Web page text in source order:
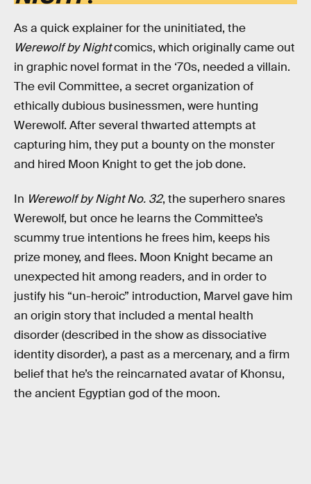
As a quick explainer for the uninitiated, the
Werewolf by Nightcomics, which originally came out
in graphic novel format in the ‘70s, needed a villain.
The evil Committee, a secret organization of
ethically dubious businessmen, were hunting
Werewolf. After several thwarted attempts at
capturing him, they put a bounty on the monster
and hired Moon Knight to get the job done.
In Werewolf by Night No. 32, the superhero snares
Werewolf, but once he learns the Committee’s
scummy true intentions he frees him, keeps his
prize money, and flees. Moon Knight became an
unexpected hit among readers, and in order to
justify his “un-heroic” introduction, Marvel gave him
an origin story that included a mental health
disorder (described in the show as dissociative
identity disorder), a past as a mercenary, and a firm
belief that he’s the reincarnated avatar of Khonsu,
the ancient Egyptian god of the moon.